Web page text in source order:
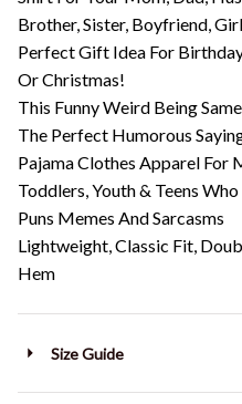
Brother, Sister, Boyfriend,
Perfect Gift Idea For
Or Christmas!
This Funny Weird Being
The Perfect Humorous
Pajama Clothes Apparel For
Toddlers, Youth & Teens
Puns Memes And Sarcasms
Lightweight, Classic Fit,
Hem
Size Guide